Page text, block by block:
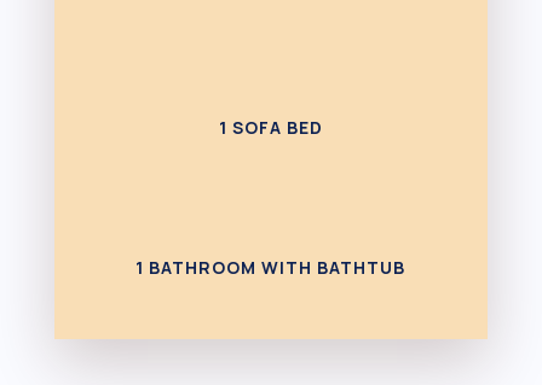
1 SOFA BED
1 BATHROOM WITH BATHTUB